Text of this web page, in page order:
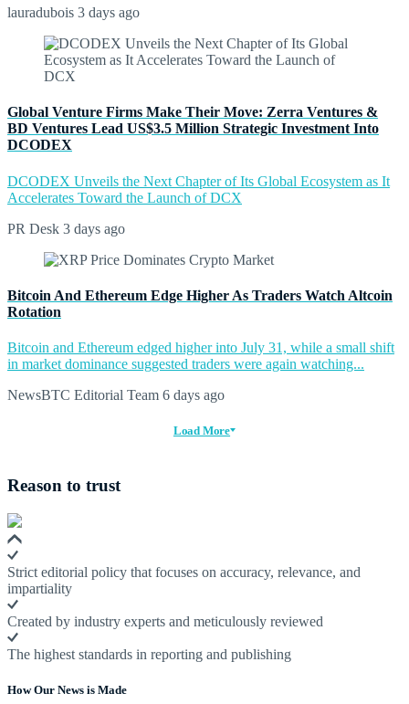
lauradubois 3 days ago
Global Venture Firms Make Their Move: Zerra Ventures &
BD Ventures Lead US$3.5 Million Strategic Investment Into
DCODEX
DCODEX Unveils the Next Chapter of Its Global Ecosystem as It
Accelerates Toward the Launch of DCX
PR Desk 3 days ago
Bitcoin And Ethereum Edge Higher As Traders Watch Altcoin
Rotation
Bitcoin and Ethereum edged higher into July 31, while a small shift
in market dominance suggested traders were again watching...
NewsBTC Editorial Team 6 days ago
Load More
Reason to trust
Strict editorial policy that focuses on accuracy, relevance, and
impartiality
Created by industry experts and meticulously reviewed
The highest standards in reporting and publishing
How Our News is Made